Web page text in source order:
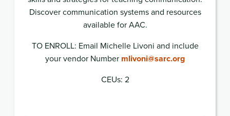
Discover communication systems and resources
available for AAC.
TO ENROLL: Email Michelle Livoni and include
your vendor Number mlivoni@sarc.org
CEUs: 2